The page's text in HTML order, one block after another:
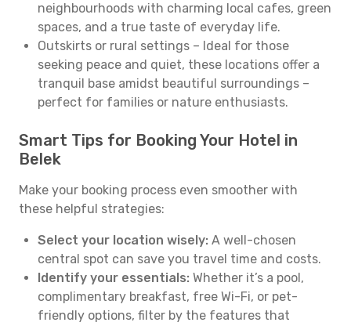
neighbourhoods with charming local cafes, green
spaces, and a true taste of everyday life.
Outskirts or rural settings – Ideal for those
seeking peace and quiet, these locations offer a
tranquil base amidst beautiful surroundings –
perfect for families or nature enthusiasts.
Smart Tips for Booking Your Hotel in
Belek
Make your booking process even smoother with
these helpful strategies:
Select your location wisely: A well-chosen
central spot can save you travel time and costs.
Identify your essentials: Whether it’s a pool,
complimentary breakfast, free Wi-Fi, or pet-
friendly options, filter by the features that